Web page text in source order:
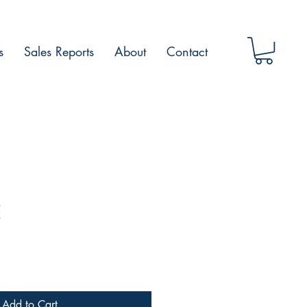
Sales Reports About Contact